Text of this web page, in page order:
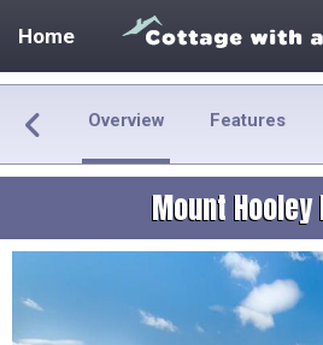
Home
Overview Features
Mount Hooley